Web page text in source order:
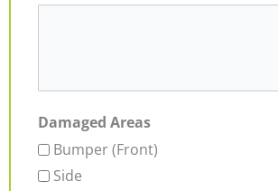
Damaged Areas
Bumper (Front)
Side